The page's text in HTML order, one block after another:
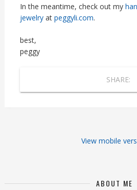
In the meantime, check out my
jewelryat peggyli.com.
best,
peggy
SHARE:
View mobile
ABOUT ME